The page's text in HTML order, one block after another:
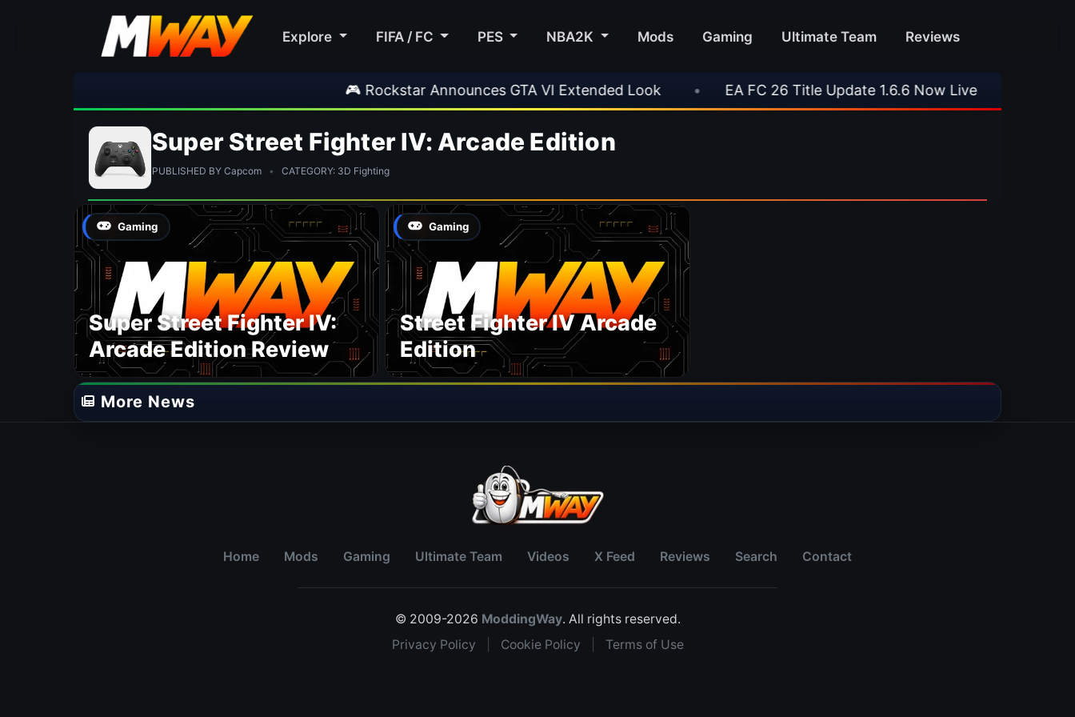
Explore FIFA / FC PES NBA2K Mods Gaming Ultimate Team Reviews
🎮 Rockstar Announces GTA VI Extended Look • EA FC 26 Title Update 1.6.6 Now Live •
Super Street Fighter IV: Arcade Edition
PUBLISHED BY Capcom • CATEGORY: 3D Fighting
Gaming
Super Street Fighter IV:
Arcade Edition Review
Gaming
Street Fighter IV Arcade
Edition
More News
Home Mods Gaming Ultimate Team Videos X Feed Reviews Search Contact
© 2009-2026 ModdingWay. All rights reserved.
Privacy Policy
Cookie Policy Terms of Use